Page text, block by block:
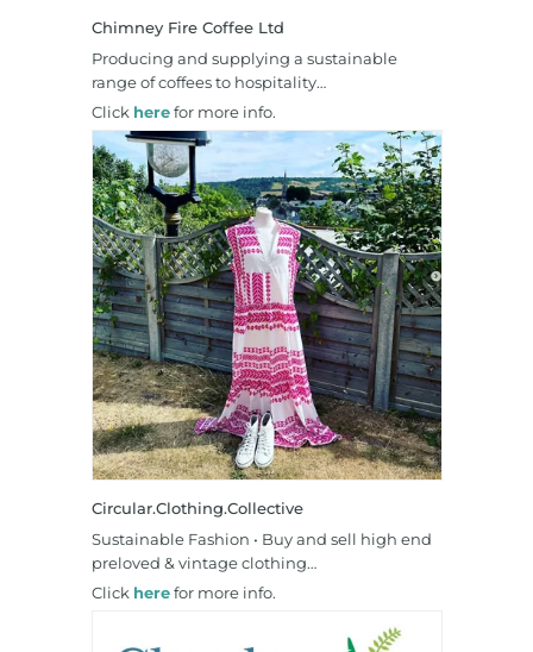
Chimney Fire Coffee Ltd
Producing and supplying a sustainable
range of coffees to hospitality…
Click herefor more info.
Circular.Clothing.Collective
Sustainable Fashion • Buy and sell high end
preloved & vintage clothing…
Click herefor more info.